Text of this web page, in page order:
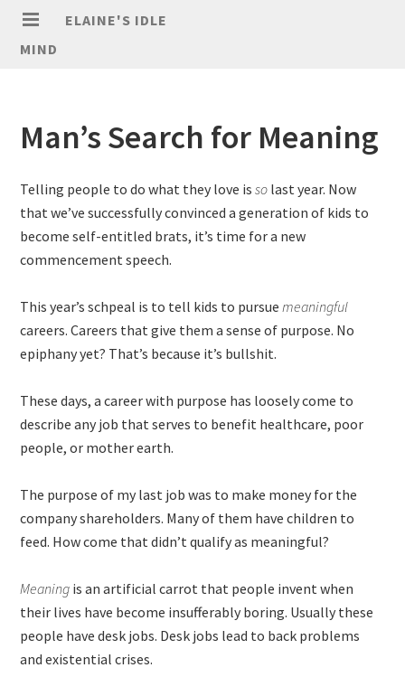
ELAINE'S IDLE
MIND
Man’s Search for Meaning
Telling people to do what they love isso last year. Now
that we’ve successfully convinced a generation of kids to
become self-entitled brats, it’s time for a new
commencement speech.
This year’s schpeal is to tell kids to pursuemeaningful
careers. Careers that give them a sense of purpose. No
epiphany yet? That’s because it’s bullshit.
These days, a career with purpose has loosely come to
describe any job that serves to benefit healthcare, poor
people, or mother earth.
The purpose of my last job was to make money for the
company shareholders. Many of them have children to
feed. How come that didn’t qualify as meaningful?
Meaning is an artificial carrot that people invent when
their lives have become insufferably boring. Usually these
people have desk jobs. Desk jobs lead to back problems
and existential crises.